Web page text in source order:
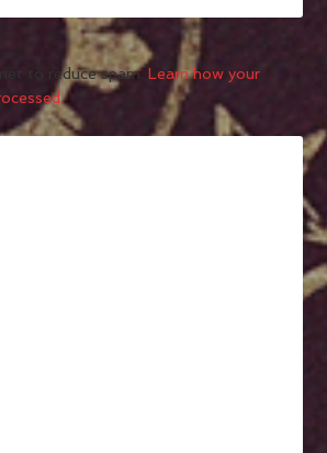
to reduce spam.Learn how your